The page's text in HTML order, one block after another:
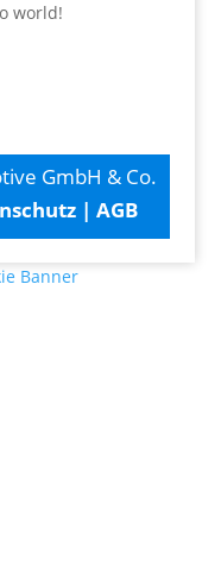
world!
GmbH & Co.
|AGB
Banner